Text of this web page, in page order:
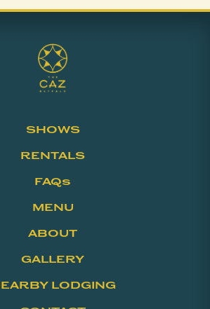
SHOWS
RENTALS
FAQs
MENU
ABOUT
GALLERY
LODGING